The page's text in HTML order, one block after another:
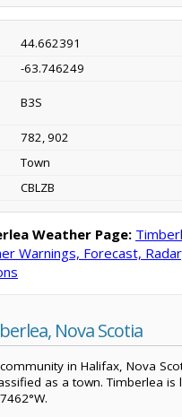
44.662391
-63.746249
B3S
782, 902
Town
CBLZB
Weather Page:
Warnings, Forecast,
Nova Scotia
in Halifax, Nova
as a town. Timberlea is